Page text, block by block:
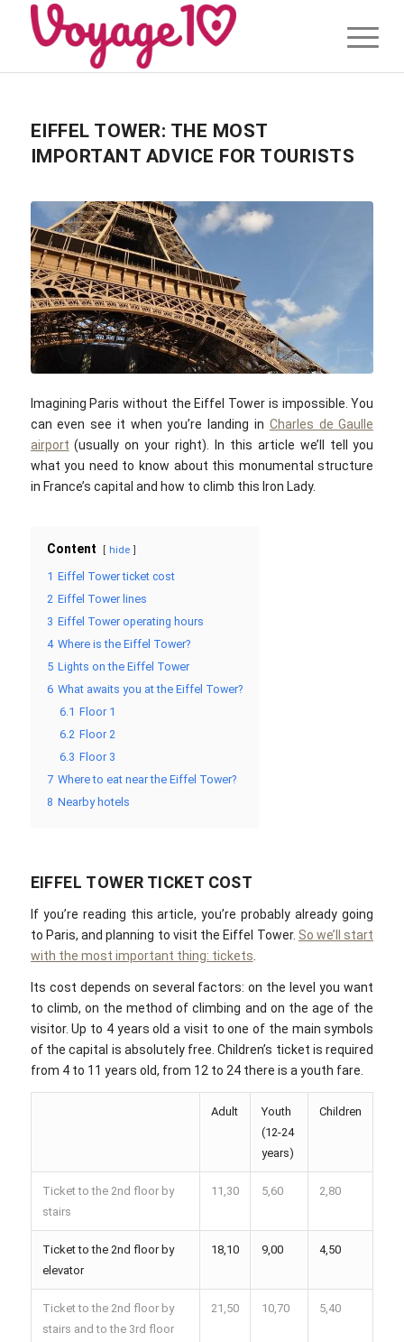
EIFFEL TOWER: THE MOST
IMPORTANT ADVICE FOR TOURISTS
Imagining Paris without the Eiffel Tower is impossible. You
can even see it when you’re landing in Charles de Gaulle
airport (usually on your right). In this article we’ll tell you
what you need to know about this monumental structure
in France’s capital and how to climb this Iron Lady.
Content hide
1 Eiffel Tower ticket cost
2 Eiffel Tower lines
3 Eiffel Tower operating hours
4 Where is the Eiffel Tower?
5 Lights on the Eiffel Tower
6 What awaits you at the Eiffel Tower?
6.1 Floor 1
6.2 Floor 2
6.3 Floor 3
7 Where to eat near the Eiffel Tower?
8 Nearby hotels
EIFFEL TOWER TICKET COST
If you’re reading this article, you’re probably already going
to Paris, and planning to visit the Eiffel Tower. So we’ll start
with the most important thing: tickets
Its cost depends on several factors: on the level you want
to climb, on the method of climbing and on the age of the
visitor. Up to 4 years old a visit to one of the main symbols
of the capital is absolutely free. Children’s ticket is required
from 4 to 11 years old, from 12 to 24 there is a youth fare.
Adult
Youth
(12-24
years)
Children
Ticket to the 2nd floor by
stairs
11,30 5,60 2,80
Ticket to the 2nd floor by
elevator
18,10 9,00 4,50
Ticket to the 2nd floor by
stairs and to the 3rd floor
21,50 10,70 5,40